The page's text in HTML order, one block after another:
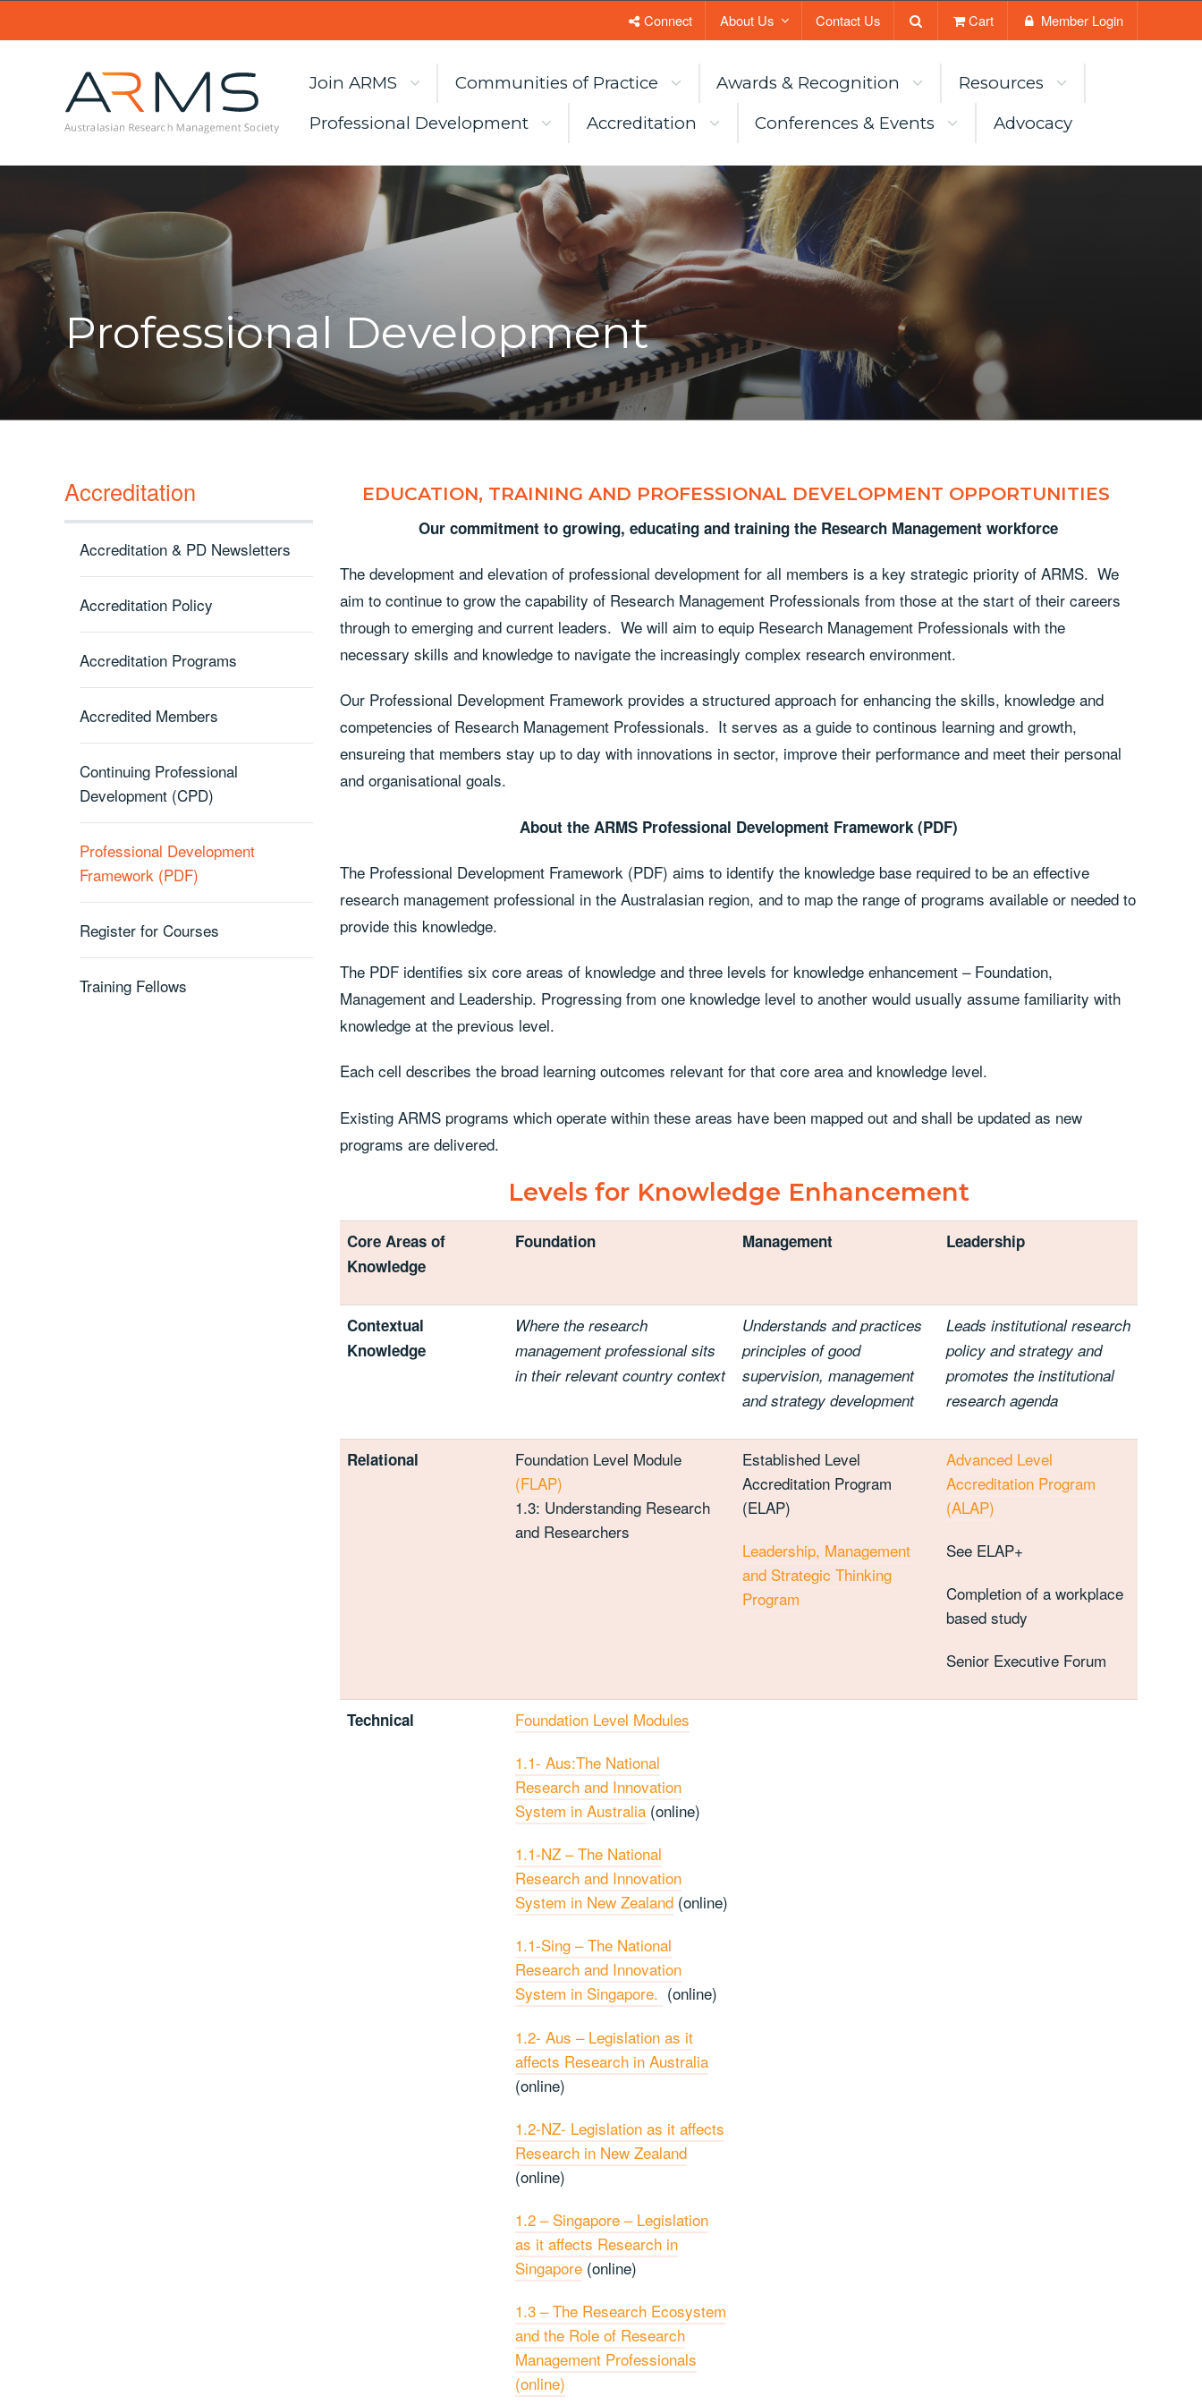
Cart Member Login
Connect About Us Contact Us
Join ARMS Communities of Practice Awards & Recognition
Resources
Professional Development
Accreditation Conferences & Events Advocacy
Professional Development
Accreditation
Accreditation & PD Newsletters
Accreditation Policy
Accreditation Programs
Accredited Members
Continuing Professional
Development (CPD)
Professional Development
Framework (PDF)
Register for Courses
Training Fellows
EDUCATION, TRAINING AND PROFESSIONAL DEVELOPMENT OPPORTUNITIES
Our commitment to growing, educating and training the Research Management workforce
The development and elevation of professional development for all members is a key strategic priority of ARMS. We
aim to continue to grow the capability of Research Management Professionals from those at the start of their careers
through to emerging and current leaders. We will aim to equip Research Management Professionals with the
necessary skills and knowledge to navigate the increasingly complex research environment.
Our Professional Development Framework provides a structured approach for enhancing the skills, knowledge and
competencies of Research Management Professionals. It serves as a guide to continous learning and growth,
ensureing that members stay up to day with innovations in sector, improve their performance and meet their personal
and organisational goals.
About the ARMSProfessional Development Framework (PDF)
The Professional Development Framework (PDF) aims to identify the knowledge base required to be an effective
research management professional in the Australasian region, and to map the range of programs available or needed to
provide this knowledge.
The PDF identifies six core areas of knowledge and three levels for knowledge enhancement – Foundation,
Management and Leadership. Progressing from one knowledge level to another would usually assume familiarity with
knowledge at the previous level.
Each cell describes the broad learning outcomes relevant for that core area and knowledge level.
Existing ARMS programs which operate within these areas have been mapped out and shall be updated as new
programs are delivered.
Levels for Knowledge Enhancement
Core Areas of
Knowledge
Foundation Management Leadership
Contextual
Knowledge
Where the research
management professional sits
in their relevant country context
Understands and practices
principles of good
supervision, management
and strategy development
Leads institutional research
policy and strategy and
promotes the institutional
research agenda
Relational
Foundation Level Module
(FLAP)
1.3: Understanding Research
and Researchers
Established Level
Accreditation Program
(ELAP)
Leadership, Management
and Strategic Thinking
Program
Advanced Level
Accreditation Program
(ALAP)
See ELAP+
Completion of a workplace
based study
Senior Executive Forum
Technical
Foundation Level Modules
1.1- Aus:The National
Research and Innovation
System in Australia(online)
1.1-NZ – The National
Research and Innovation
System in New Zealand(online)
1.1-Sing – The National
Research and Innovation
System in Singapore. (online)
1.2- Aus – Legislation as it
affects Research in Australia
(online)
1.2-NZ- Legislation as it affects
Research in New Zealand
(online)
1.2 – Singapore – Legislation
as it affects Research in
Singapore(online)
1.3 – The Research Ecosystem
and the Role of Research
Management Professionals
(online)